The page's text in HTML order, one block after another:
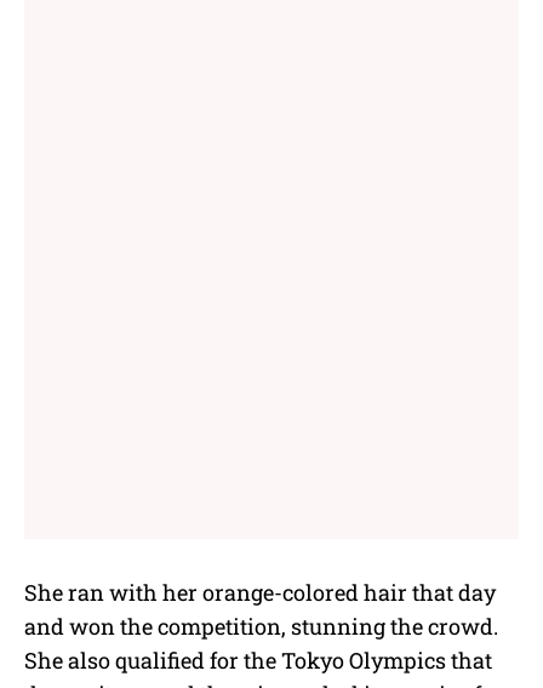
She ran with her orange-colored hair that day
and won the competition, stunning the crowd.
She also qualified for the Tokyo Olympics that